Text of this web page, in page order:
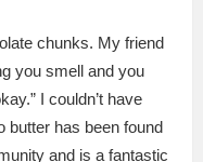
chunks. My friend
you smell and you
I couldn’t have
butter has been found
and is a fantastic